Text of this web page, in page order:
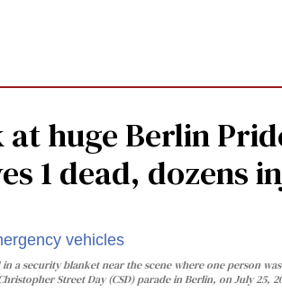
huge Berlin
1 dead, dozens
a security blanket near the scene where one person
Street Day (CSD) parade in Berlin, on July 25,